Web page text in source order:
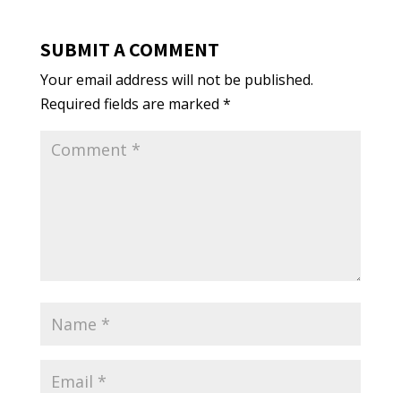
SUBMIT A COMMENT
Your email address will not be published.
Required fields are marked *